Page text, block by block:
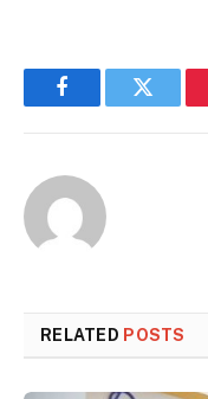
FacebookTwitter
RELATED POSTS